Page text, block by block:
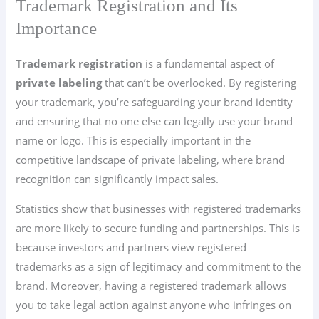
Trademark Registration and Its
Importance
Trademark registration is a fundamental aspect of
private labelingthat can’t be overlooked. By registering
your trademark, you’re safeguarding your brand identity
and ensuring that no one else can legally use your brand
name or logo. This is especially important in the
competitive landscape of private labeling, where brand
recognition can significantly impact sales.
Statistics show that businesses with registered trademarks
are more likely to secure funding and partnerships. This is
because investors and partners view registered
trademarks as a sign of legitimacy and commitment to the
brand. Moreover, having a registered trademark allows
you to take legal action against anyone who infringes on